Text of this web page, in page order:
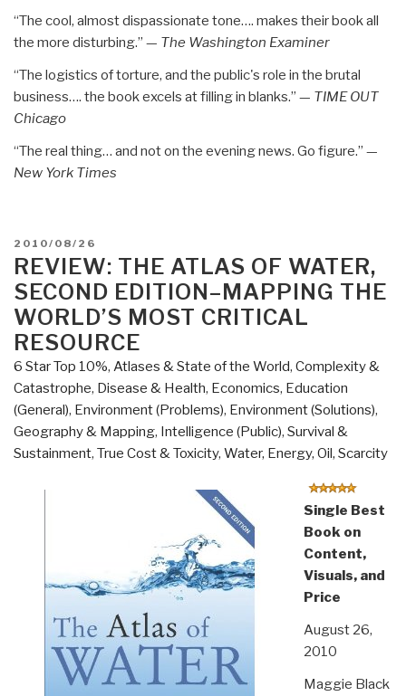
“The cool, almost dispassionate tone…. makes their book all
the more disturbing.” — The Washington Examiner
“The logistics of torture, and the public's role in the brutal
business…. the book excels at filling in blanks.” — TIME OUT
Chicago
“The real thing… and not on the evening news. Go figure.” —
New York Times
POSTED
ON
2010/08/26
REVIEW: THE ATLAS OF WATER,
SECOND EDITION–MAPPING THE
WORLD’S MOST CRITICAL
RESOURCE
6 Star Top 10%, Atlases & State of the World, Complexity &
Catastrophe, Disease & Health, Economics, Education
(General), Environment (Problems), Environment (Solutions),
Geography & Mapping, Intelligence (Public), Survival &
Sustainment, True Cost & Toxicity, Water, Energy, Oil, Scarcity
Single Best
Book on
Content,
Visuals, and
Price
August 26,
2010
Maggie Black